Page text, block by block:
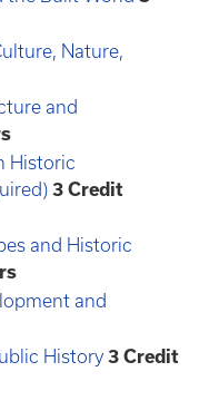
Nature,
and
Historic
3 Credit
and Historic
and
History 3 Credit